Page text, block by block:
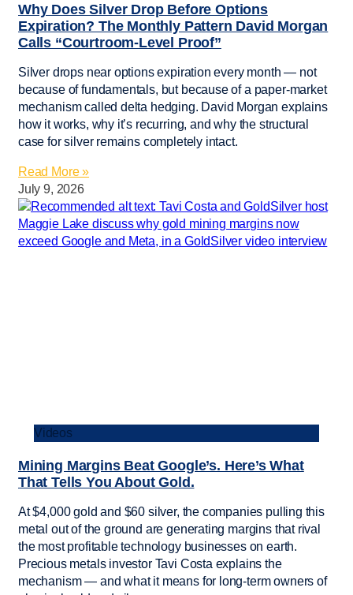
Why Does Silver Drop Before Options
Expiration? The Monthly Pattern David Morgan
Calls “Courtroom-Level Proof”
Silver drops near options expiration every month — not
because of fundamentals, but because of a paper-market
mechanism called delta hedging. David Morgan explains
how it works, why it’s recurring, and why the structural
case for silver remains completely intact.
Read More »
July 9, 2026
Videos
Mining Margins Beat Google’s. Here’s What
That Tells You About Gold.
At $4,000 gold and $60 silver, the companies pulling this
metal out of the ground are generating margins that rival
the most profitable technology businesses on earth.
Precious metals investor Tavi Costa explains the
mechanism — and what it means for long-term owners of